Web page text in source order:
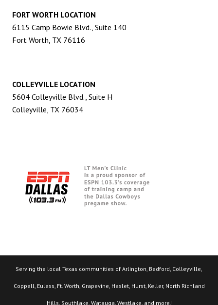
FORT WORTH LOCATION
6115 Camp Bowie Blvd., Suite 140
Fort Worth, TX 76116
COLLEYVILLE LOCATION
5604 Colleyville Blvd., Suite H
Colleyville, TX 76034
Serving the local Texas communities of Arlington, Bedford, Colleyville,
Coppell, Euless, Ft. Worth, Grapevine, Haslet, Hurst, Keller, North Richland
Hills, Southlake, Watauga, Westlake, and more!